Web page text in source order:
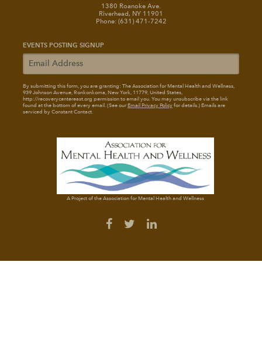
1380 Roanoke Ave.
Riverhead, NY 11901
Phone: (631) 471-7242
EVENTS POSTING SIGNUP
By submitting this form, you are granting: The Association for Mental Health and Wellness,
939 Johnson Avenue, Ronkonkoma, New York, 11779, United States,
http://recoverycentereast.org permission to email you. You may unsubscribe via the link
found at the bottom of every email. (See ourEmail Privacy Policyfor details.) Emails are
serviced by Constant Contact.
A Project of the Association for Mental Health and Wellness